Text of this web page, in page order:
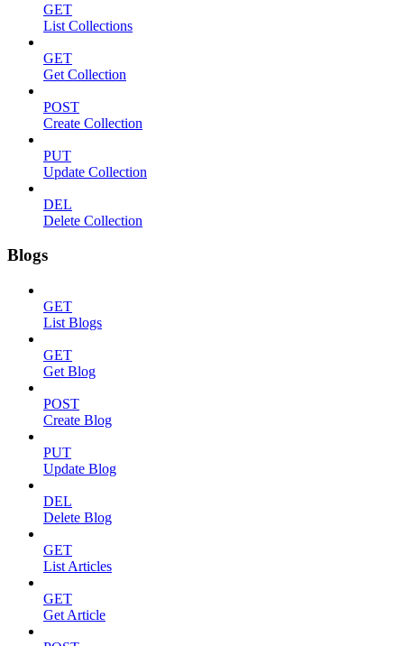
GET
List Collections
GET
Get Collection
POST
Create Collection
PUT
Update Collection
DEL
Delete Collection
Blogs
GET
List Blogs
GET
Get Blog
POST
Create Blog
PUT
Update Blog
DEL
Delete Blog
GET
List Articles
GET
Get Article